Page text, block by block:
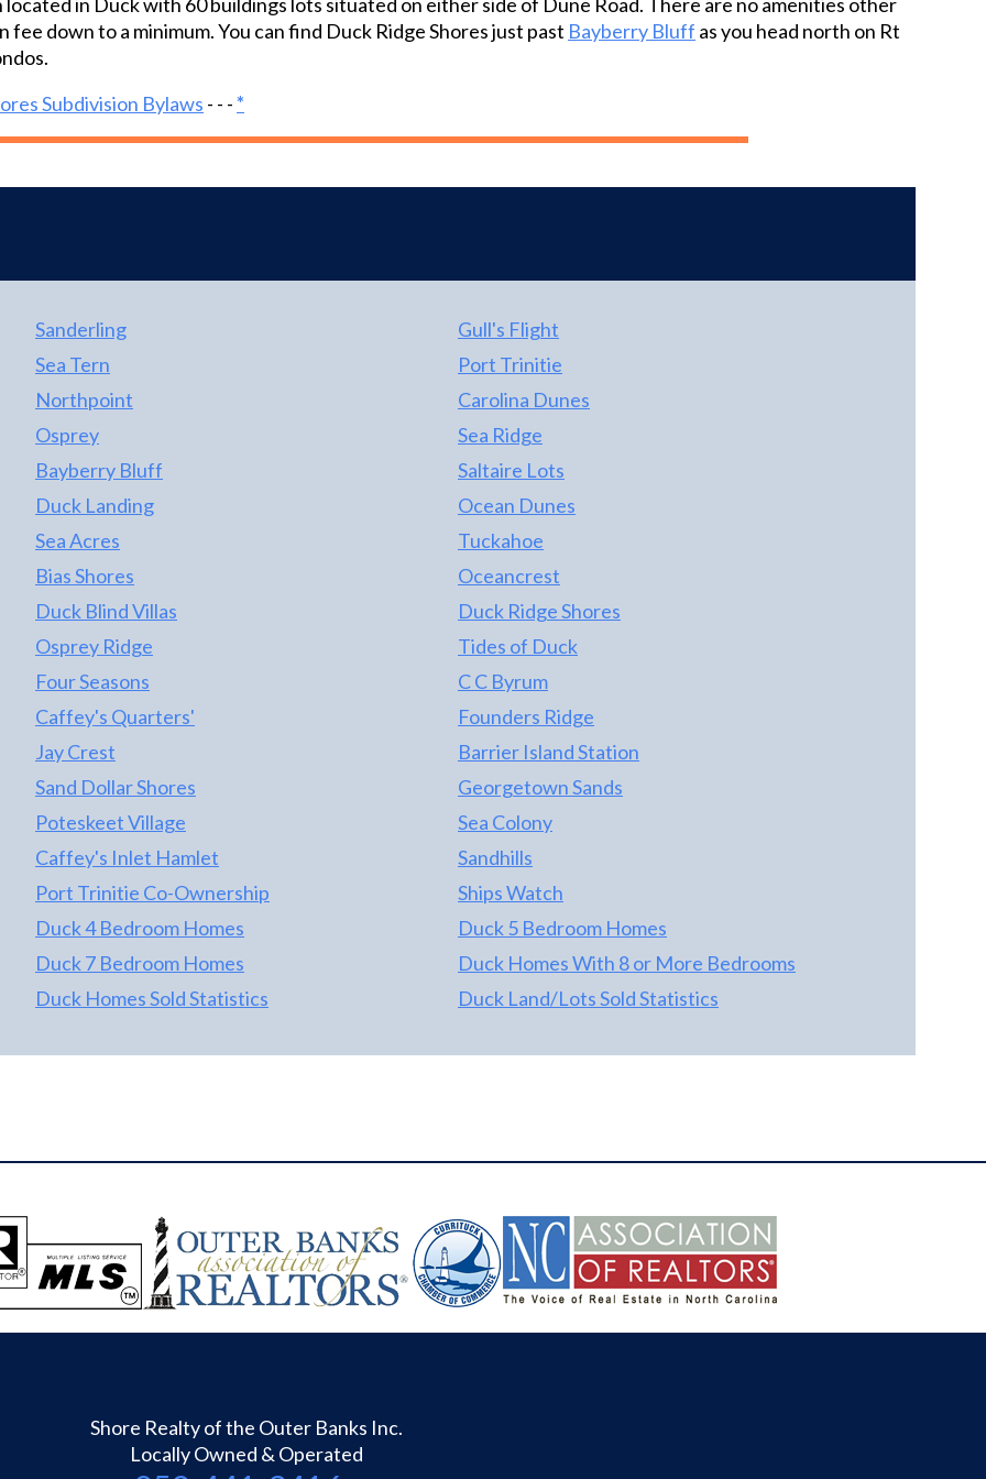
tying into the warmth of the natural wood
trim around the windows and doors and
and a hall bath and the rec room. The large
pool and hot tub area. Plenty of room to soak
great restaurants, shopping, community
events, and the Boardwalk and multi-use
path. This is a vacation gem in a desirable
location but add in the views of sound and sea
from the property, and you have yourself a
real Diamond!
surrounding this home creates the perfect
spot to relax and enjoy the Outer Banks.
home to allow plenty of afternoon sun and to
optimize the panoramic ocean views on the
down to a minimum. You can find Duck Ridge Shores just past Bayberry Bluff as you head north on Rt
Subdivision Bylaws - - -*
Sanderling
Gull's Flight
Sea Tern
Port Trinitie
Northpoint
Carolina Dunes
Osprey
Sea Ridge
Bayberry Bluff
Saltaire Lots
Duck Landing
Ocean Dunes
Sea Acres
Tuckahoe
Bias Shores
Oceancrest
Duck Blind Villas
Duck Ridge Shores
Osprey Ridge
Tides of Duck
Four Seasons
C C Byrum
Caffey's Quarters'
Founders Ridge
Jay Crest
Barrier Island Station
Sand Dollar Shores
Georgetown Sands
Poteskeet Village
Sea Colony
Caffey's Inlet Hamlet
Sandhills
Port Trinitie Co-Ownership
Ships Watch
Duck 4 Bedroom Homes
Duck 5 Bedroom Homes
Duck 7 Bedroom Homes
Duck Homes With 8 or More Bedrooms
Duck Homes Sold Statistics Duck Land/Lots Sold Statistics
Shore Realty of the Outer Banks Inc.
Locally Owned & Operated